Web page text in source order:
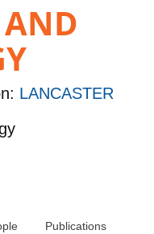
LANCASTER
Publications